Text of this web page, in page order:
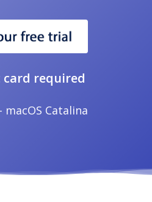
card required
macOS Catalina